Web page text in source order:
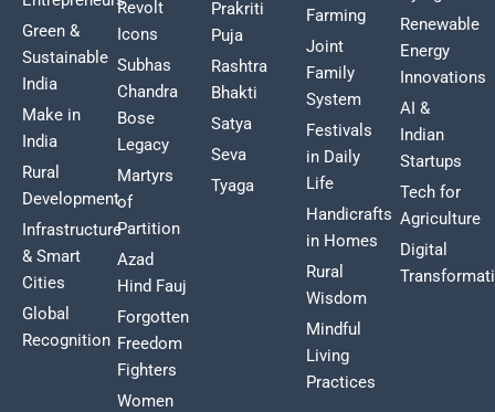
Green &
Sustainable
India
Make in
India
Rural
Development
Infrastructure
& Smart
Cities
Global
Recognition
Revolt
Icons
Subhas
Chandra
Bose
Legacy
Martyrs
of
Partition
Azad
Hind Fauj
Forgotten
Freedom
Fighters
Women
Prakriti
Puja
Rashtra
Bhakti
Satya
Seva
Tyaga
Farming
Joint
Family
System
Festivals
in Daily
Life
Handicrafts
in Homes
Rural
Wisdom
Mindful
Living
Practices
Renewable
Energy
Innovations
AI &
Indian
Startups
Tech for
Agriculture
Digital